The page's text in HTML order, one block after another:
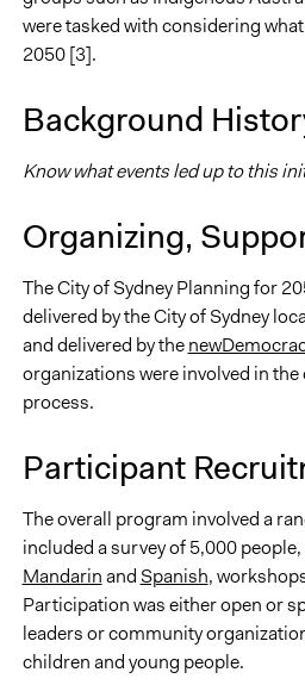
were tasked with considering
2050 [3].
Background
Know what events led up to this
Organizing,
The City of Sydney Planning for
delivered by the City of Sydney
and delivered by the
organizations were involved in
process.
Participant
The overall program involved a
included a survey of 5,000
Mandarinand Spanish,
Participation was either open or
leaders or community
children and young people.